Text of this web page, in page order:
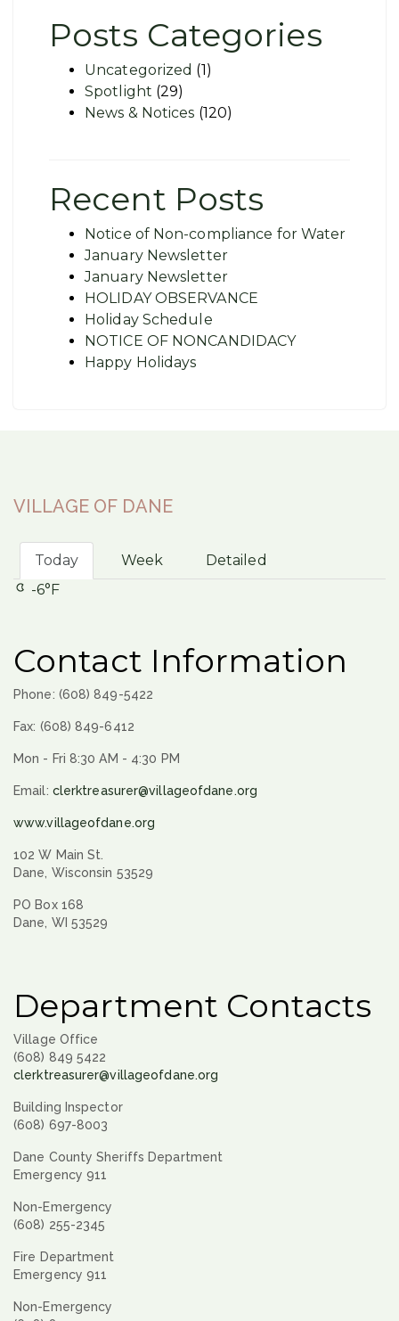
Posts Categories
Uncategorized (1)
Spotlight (29)
News & Notices (120)
Recent Posts
Notice of Non-compliance for Water
January Newsletter
January Newsletter
HOLIDAY OBSERVANCE
Holiday Schedule
NOTICE OF NONCANDIDACY
Happy Holidays
VILLAGE OF DANE
Today Week
Detailed
-6°F
Contact Information
Phone: (608) 849-5422
Fax: (608) 849-6412
Mon - Fri 8:30 AM - 4:30 PM
Email: clerktreasurer@villageofdane.org
www.villageofdane.org
102 W Main St.
Dane, Wisconsin 53529
PO Box 168
Dane, WI 53529
Department Contacts
Village Office
(608) 849 5422
clerktreasurer@villageofdane.org
Building Inspector
(608) 697-8003
Dane County Sheriffs Department
Emergency 911
Non-Emergency
(608) 255-2345
Fire Department
Emergency 911
Non-Emergency